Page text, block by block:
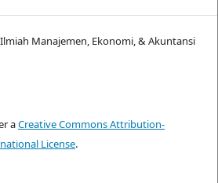
Manajemen, Ekonomi, & Akuntansi
aCreative Commons Attribution-
License.